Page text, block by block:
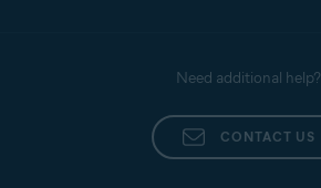
Need additional help?
CONTACT US